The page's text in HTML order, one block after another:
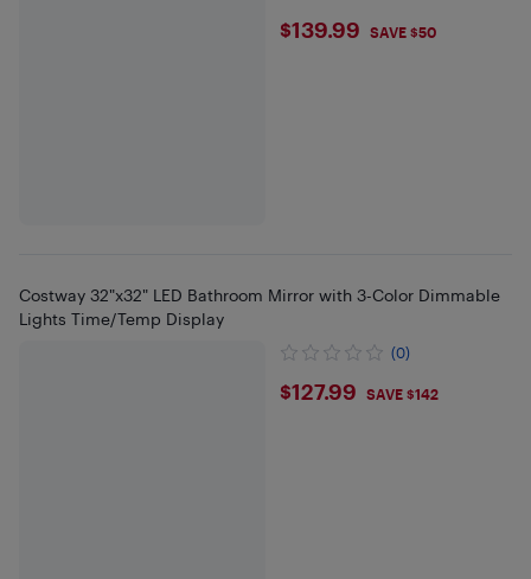
$139.99
$139.99 SAVE $50
Costway 32"x32" LED Bathroom Mirror with 3-Color Dimmable
Lights Time/Temp Display
(0)
$127.99
$127.99 SAVE $142